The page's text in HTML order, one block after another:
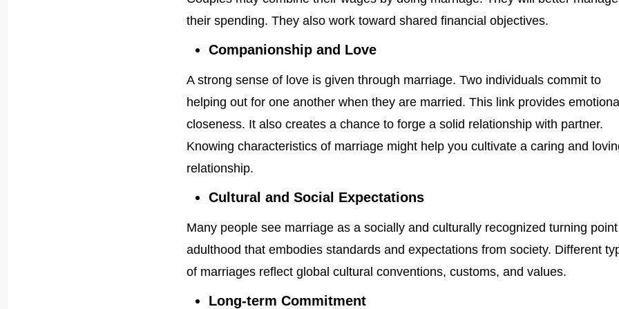
their spending. They also work toward shared financial objectives.
Companionship and Love
A strong sense of love is given through marriage. Two individuals commit to
helping out for one another when they are married. This link provides emotional
closeness. It also creates a chance to forge a solid relationship with partner.
Knowing characteristics of marriage might help you cultivate a caring and
relationship.
Cultural and Social Expectations
Many people see marriage as a socially and culturally recognized turning
adulthood that embodies standards and expectations from society. Different
of marriages reflect global cultural conventions, customs, and values.
Long-term Commitment